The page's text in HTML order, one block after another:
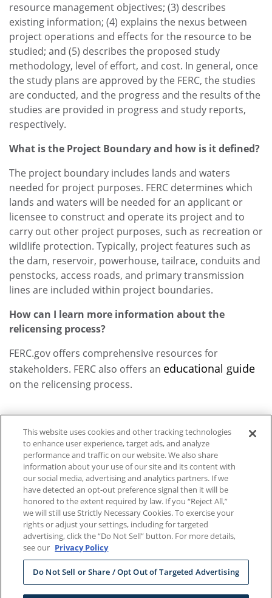
resource management objectives; (3) describes
existing information; (4) explains the nexus between
project operations and effects for the resource to be
studied; and (5) describes the proposed study
methodology, level of effort, and cost. In general, once
the study plans are approved by the FERC, the studies
are conducted, and the progress and the results of the
studies are provided in progress and study reports,
respectively.
What is the Project Boundary and how is it defined?
The project boundary includes lands and waters
needed for project purposes. FERC determines which
lands and waters will be needed for an applicant or
licensee to construct and operate its project and to
carry out other project purposes, such as recreation or
wildlife protection. Typically, project features such as
the dam, reservoir, powerhouse, tailrace, conduits and
penstocks, access roads, and primary transmission
lines are included within project boundaries.
How can I learn more information about the
relicensing process?
FERC.gov offers comprehensive resources for
stakeholders. FERC also offers an educational guide
on the relicensing process.
ABOUT OUR ADS|DO NOT SELL OR SHARE MY PERSONAL
INFORMATION| TERMS OF USE |DATA PROTECTION POLICY
& PRIVACY NOTICE
This website uses cookies and other tracking technologies
to enhance user experience, target ads, and analyze
performance and traffic on our website. We also share
information about your use of our site and its content with
our social media, advertising and analytics partners. If we
have detected an opt-out preference signal then it will be
honored to the extent required by law. If you “Reject All,”
we will still use Strictly Necessary Cookies. To exercise your
rights or adjust your settings, including for targeted
advertising, click the “Do Not Sell” button. For more details,
see our Privacy Policy
Do Not Sell or Share / Opt Out of Targeted Advertising